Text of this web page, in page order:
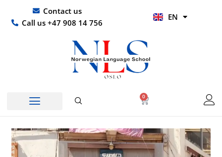
content
Contact us
Call us +47 908 14 756
EN
HI
0
Basket